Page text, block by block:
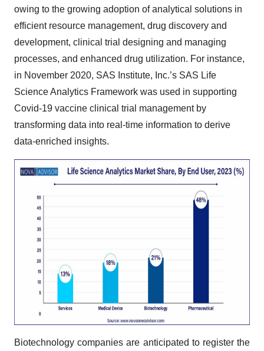
owing to the growing adoption of analytical solutions in
efficient resource management, drug discovery and
development, clinical trial designing and managing
processes, and enhanced drug utilization. For instance,
in November 2020, SAS Institute, Inc.’s SAS Life
Science Analytics Framework was used in supporting
Covid-19 vaccine clinical trial management by
transforming data into real-time information to derive
data-enriched insights.
Biotechnology companies are anticipated to register the